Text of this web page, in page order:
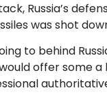
Russia’s
was shot
to behind
offer some